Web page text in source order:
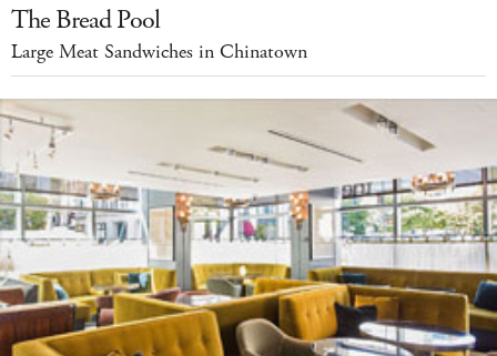
The Bread Pool
Large Meat Sandwiches in Chinatown